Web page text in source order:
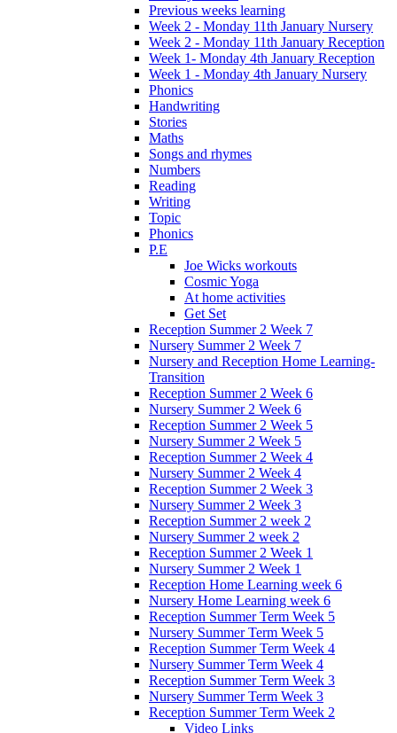
Previous weeks learning
Week 2 - Monday 11th January Nursery
Week 2 - Monday 11th January Reception
Week 1- Monday 4th January Reception
Week 1 - Monday 4th January Nursery
Phonics
Handwriting
Stories
Maths
Songs and rhymes
Numbers
Reading
Writing
Topic
Phonics
P.E
Joe Wicks workouts
Cosmic Yoga
At home activities
Get Set
Reception Summer 2 Week 7
Nursery Summer 2 Week 7
Nursery and Reception Home Learning-
Transition
Reception Summer 2 Week 6
Nursery Summer 2 Week 6
Reception Summer 2 Week 5
Nursery Summer 2 Week 5
Reception Summer 2 Week 4
Nursery Summer 2 Week 4
Reception Summer 2 Week 3
Nursery Summer 2 Week 3
Reception Summer 2 week 2
Nursery Summer 2 week 2
Reception Summer 2 Week 1
Nursery Summer 2 Week 1
Reception Home Learning week 6
Nursery Home Learning week 6
Reception Summer Term Week 5
Nursery Summer Term Week 5
Reception Summer Term Week 4
Nursery Summer Term Week 4
Reception Summer Term Week 3
Nursery Summer Term Week 3
Reception Summer Term Week 2
Video Links